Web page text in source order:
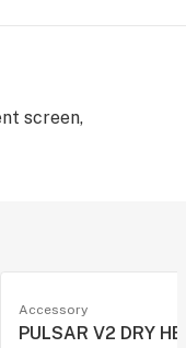
screen,
Accessory
PULSAR V2 DRY